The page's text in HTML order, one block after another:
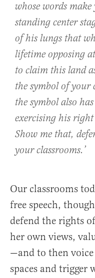
whose words
standing center
of his lungs that
lifetime opposing
to claim this land
the symbol of your
the symbol also
exercising his
Show me that,
your classrooms.’
Our classrooms
free speech,
defend the rights
her own views,
—and to then
spaces and trigger